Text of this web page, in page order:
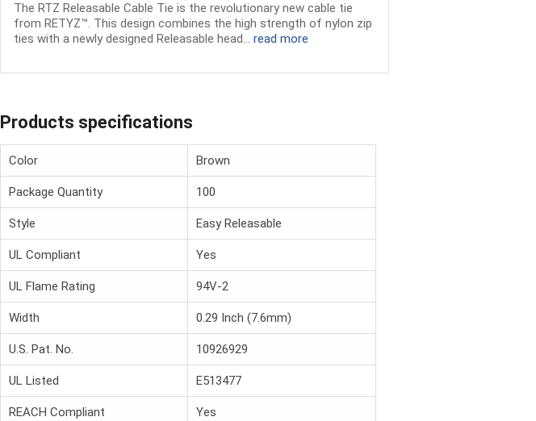
The RTZ Releasable Cable Tie is the revolutionary new cable tie
from RETYZ™. This design combines the high strength of nylon zip
ties with a newly designed Releasable head... read more
Products specifications
Color Brown
Package Quantity 100
Style Easy Releasable
UL Compliant Yes
UL Flame Rating 94V-2
Width 0.29 Inch (7.6mm)
U.S. Pat. No. 10926929
UL Listed E513477
REACH Compliant Yes